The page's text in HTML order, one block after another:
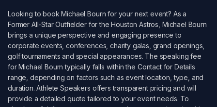
Looking to bookMichael Bourn for your next event? As a
Former All-Star Outfielder for the Houston Astros Michael Bourn
brings a unique perspective and engaging presence to
corporate events, conferences, charity galas, grand openings,
golf tournaments and special appearances. The speaking fee
forMichael Bourn typically falls within the Contact for Details
range, depending on factors such as event location, type, and
duration. Athlete Speakers offers transparent pricing and will
provide a detailed quote tailored to your event needs. To